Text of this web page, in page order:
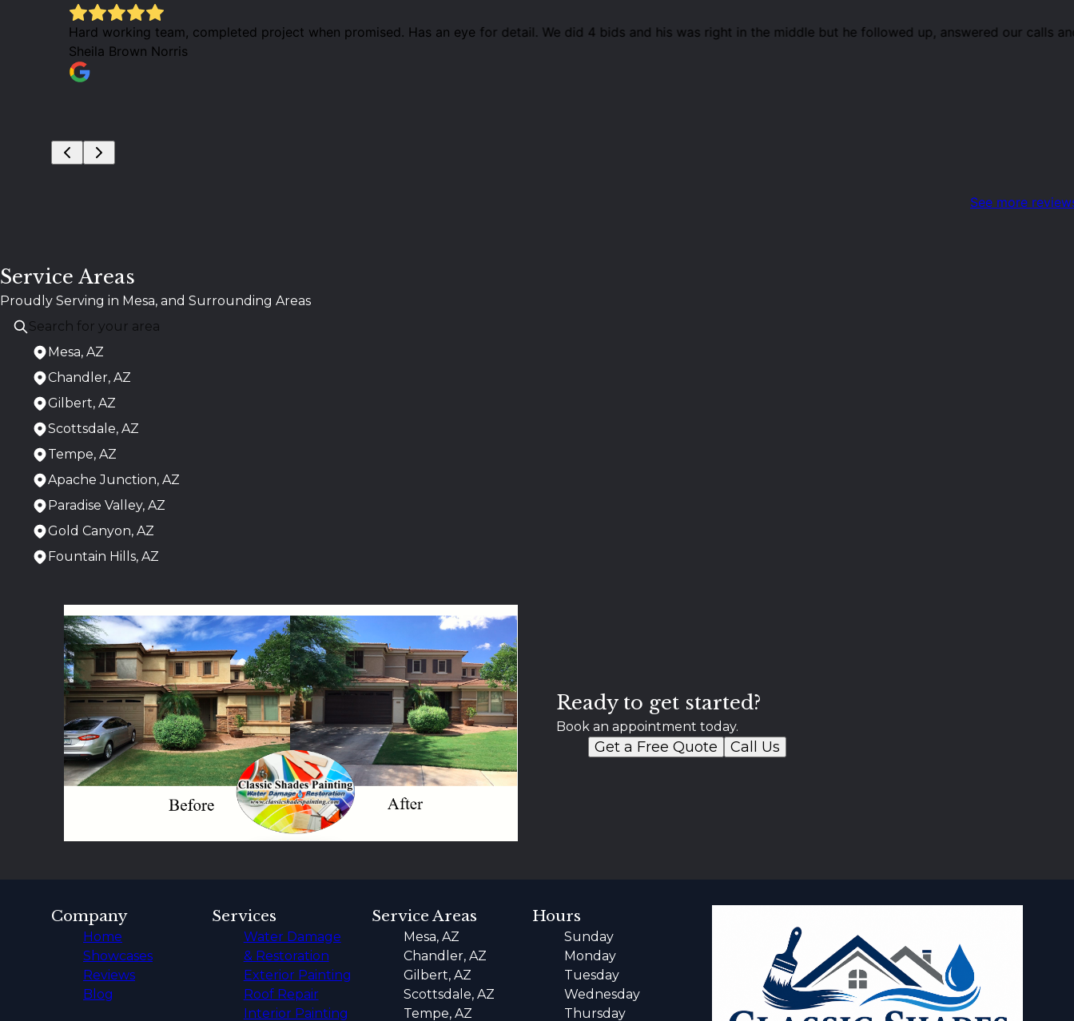
Hard working team, completed project when promised. Has an eye for detail. We did 4 bids and his was right in the middle but he followed up, answered our calls
Sheila Brown Norris
See more
Service Areas
Proudly Serving in Mesa, and Surrounding Areas
Mesa, AZ
Chandler, AZ
Gilbert, AZ
Scottsdale, AZ
Tempe, AZ
Apache Junction, AZ
Paradise Valley, AZ
Gold Canyon, AZ
Fountain Hills, AZ
Chandler, AZ
Gilbert, AZ
Scottsdale, AZ
Tempe, AZ
Apache Junction, AZ
Paradise Valley, AZ
Gold Canyon, AZ
Fountain Hills, AZ
Ready to get started?
Book an appointment today.
Get a Free Quote Call Us
Company
Home
Showcases
Reviews
Blog
Services
Water Damage
& Restoration
Exterior Painting
Roof Repair
Interior Painting
Service Areas
Mesa, AZ
Chandler, AZ
Gilbert, AZ
Scottsdale, AZ
Tempe, AZ
Hours
Sunday
Monday
Tuesday
Wednesday
Thursday